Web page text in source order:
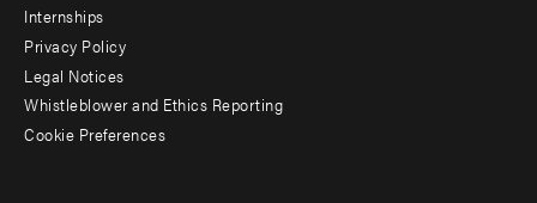
Internships
Privacy Policy
Legal Notices
Whistleblower and Ethics Reporting
Cookie Preferences